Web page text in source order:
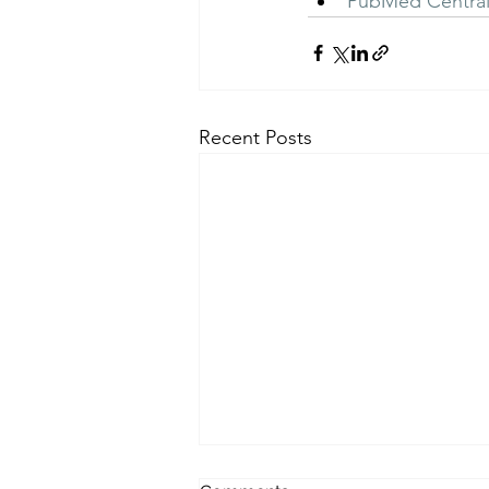
Recent Posts